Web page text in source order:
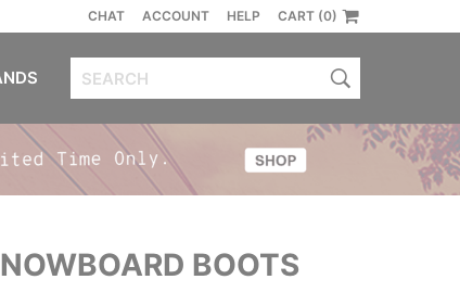
CHAT ACCOUNT HELP CART (0)
BOOTS